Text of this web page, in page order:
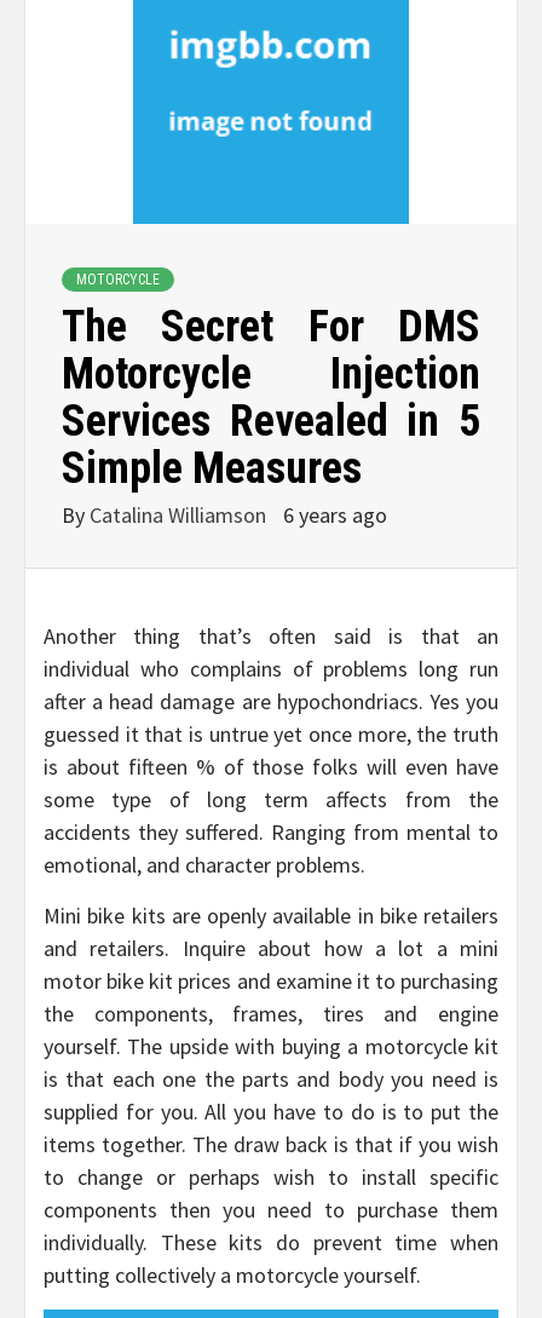
MOTORCYCLE
The Secret For DMS
Motorcycle Injection
Services Revealed in 5
Simple Measures
By Catalina Williamson 6 years ago
Another thing that’s often said is that an
individual who complains of problems long run
after a head damage are hypochondriacs. Yes you
guessed it that is untrue yet once more, the truth
is about fifteen % of those folks will even have
some type of long term affects from the
accidents they suffered. Ranging from mental to
emotional, and character problems.
Mini bike kits are openly available in bike retailers
and retailers. Inquire about how a lot a mini
motor bike kit prices and examine it to purchasing
the components, frames, tires and engine
yourself. The upside with buying a motorcycle kit
is that each one the parts and body you need is
supplied for you. All you have to do is to put the
items together. The draw back is that if you wish
to change or perhaps wish to install specific
components then you need to purchase them
individually. These kits do prevent time when
putting collectively a motorcycle yourself.